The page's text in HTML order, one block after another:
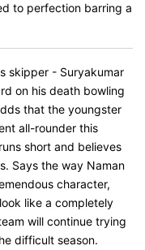
to perfection barring a
skipper - Suryakumar
on his death bowling
that the youngster
all-rounder this
short and believes
Says the way Naman
character,
like a completely
will continue trying
difficult season.